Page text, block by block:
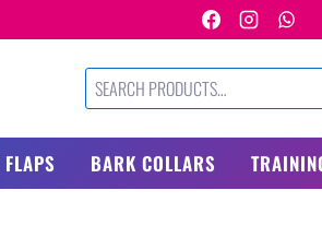
Search
for:
BARK COLLARS